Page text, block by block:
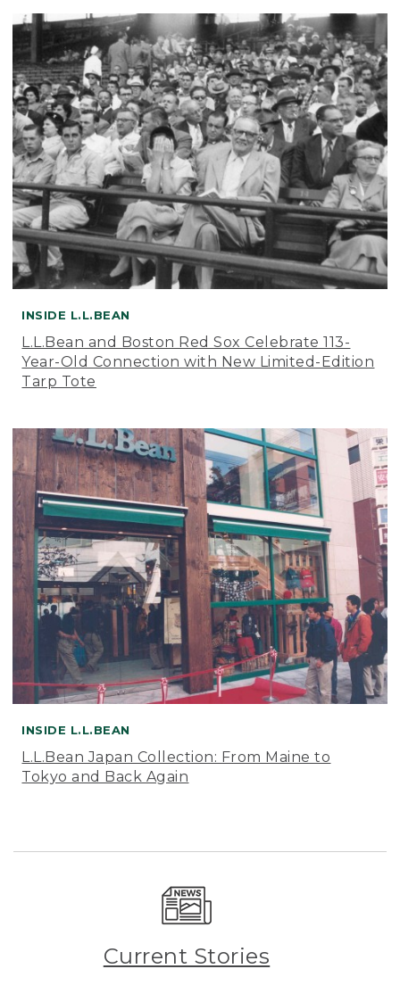
INSIDE L.L.BEAN
L.L.Bean and Boston Red Sox Celebrate 113-
Year-Old Connection with New Limited-Edition
Tarp Tote
INSIDE L.L.BEAN
L.L.Bean Japan Collection: From Maine to
Tokyo and Back Again
Current Stories